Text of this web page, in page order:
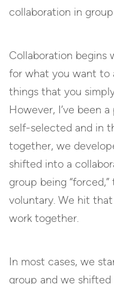
collaboration in
Collaboration begins
for what you want to
things that you
However, I’ve been
self-selected and in
together, we
shifted into a
group being
voluntary. We hit
work together.
In most cases, we
group and we